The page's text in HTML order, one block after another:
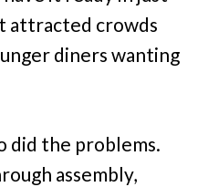
attracted crowds
diners wanting
did the problems.
assembly,